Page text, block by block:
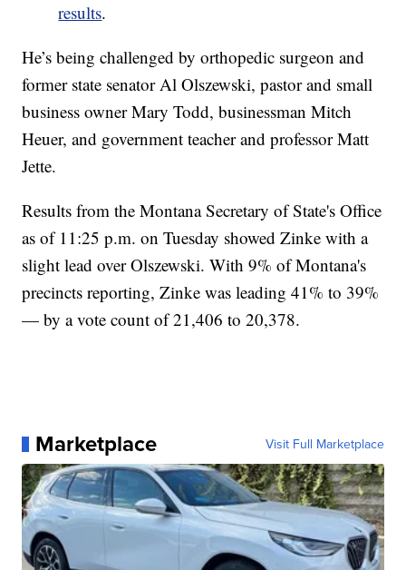
results.
He’s being challenged by orthopedic surgeon and
former state senator Al Olszewski, pastor and small
business owner Mary Todd, businessman Mitch
Heuer, and government teacher and professor Matt
Jette.
Results from the Montana Secretary of State's Office
as of 11:25 p.m. on Tuesday showed Zinke with a
slight lead over Olszewski. With 9% of Montana's
precincts reporting, Zinke was leading 41% to 39%
— by a vote count of 21,406 to 20,378.
Marketplace Visit Full Marketplace